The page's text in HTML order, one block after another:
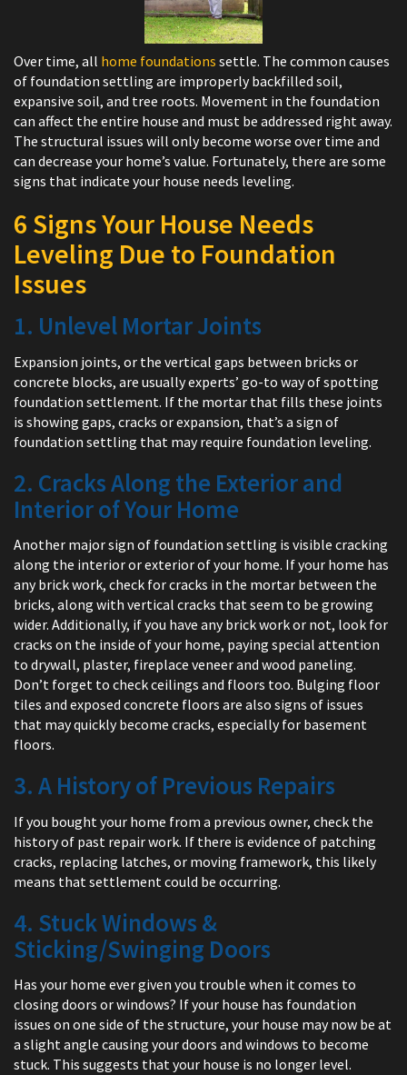
Over time, all home foundations settle. The common causes
of foundation settling are improperly backfilled soil,
expansive soil, and tree roots. Movement in the foundation
can affect the entire house and must be addressed right away.
The structural issues will only become worse over time and
can decrease your home’s value. Fortunately, there are some
signs that indicate your house needs leveling.
6 Signs Your House Needs
Leveling Due to Foundation
Issues
1. Unlevel Mortar Joints
Expansion joints, or the vertical gaps between bricks or
concrete blocks, are usually experts’ go-to way of spotting
foundation settlement. If the mortar that fills these joints
is showing gaps, cracks or expansion, that’s a sign of
foundation settling that may require foundation leveling.
2. Cracks Along the Exterior and
Interior of Your Home
Another major sign of foundation settling is visible cracking
along the interior or exterior of your home. If your home has
any brick work, check for cracks in the mortar between the
bricks, along with vertical cracks that seem to be growing
wider. Additionally, if you have any brick work or not, look for
cracks on the inside of your home, paying special attention
to drywall, plaster, fireplace veneer and wood paneling.
Don’t forget to check ceilings and floors too. Bulging floor
tiles and exposed concrete floors are also signs of issues
that may quickly become cracks, especially for basement
floors.
3. A History of Previous Repairs
If you bought your home from a previous owner, check the
history of past repair work. If there is evidence of patching
cracks, replacing latches, or moving framework, this likely
means that settlement could be occurring.
4. Stuck Windows &
Sticking/Swinging Doors
Has your home ever given you trouble when it comes to
closing doors or windows? If your house has foundation
issues on one side of the structure, your house may now be at
a slight angle causing your doors and windows to become
stuck. This suggests that your house is no longer level.